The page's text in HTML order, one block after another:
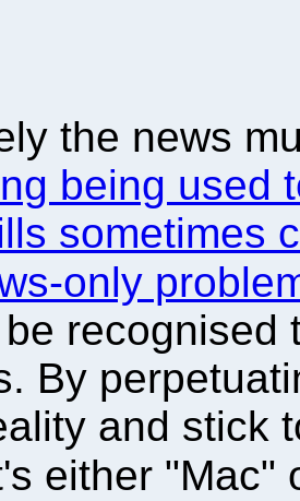
the news
being used
sometimes
only
recognised
By
and stick
either "Mac"